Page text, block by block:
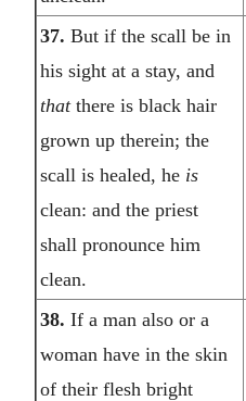
37. But if the scall be in
his sight at a stay, and
that there is black hair
grown up therein; the
scall is healed, he is
clean: and the priest
shall pronounce him
clean.
38. If a man also or a
woman have in the skin
of their flesh bright